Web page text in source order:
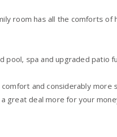
room has all the comforts of
pool, spa and upgraded patio
and considerably more
great deal more for your